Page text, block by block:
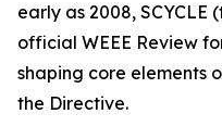
early as 2008, SCYCLE
official WEEE Review
shaping core elements
the Directive.